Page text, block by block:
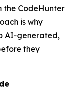
the CodeHunter
is why
AI-generated,
they